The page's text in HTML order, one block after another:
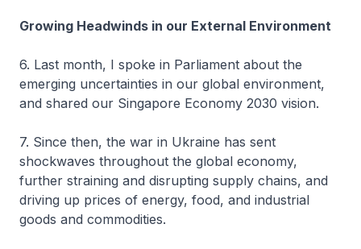
Growing Headwinds in our External Environment
6. Last month, I spoke in Parliament about the
emerging uncertainties in our global environment,
and shared our Singapore Economy 2030 vision.
7. Since then, the war in Ukraine has sent
shockwaves throughout the global economy,
further straining and disrupting supply chains, and
driving up prices of energy, food, and industrial
goods and commodities.